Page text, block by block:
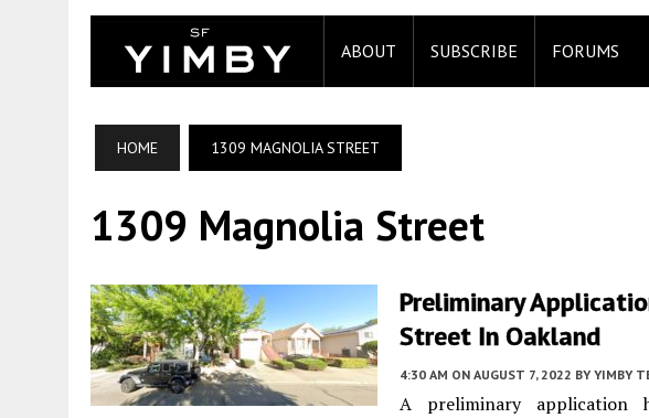
ABOUT SUBSCRIBE FORUMS
HOME 1309 MAGNOLIA STREET
1309 Magnolia Street
Preliminary
Street In Oakland
4:30 AM ON AUGUST 7, 2022 BY YIMBY
A preliminary